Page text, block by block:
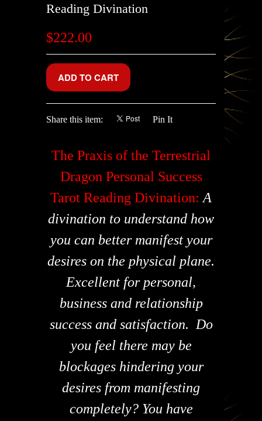
Reading Divination
$222.00
Share this item: Pin It
The Praxis of the Terrestrial
Dragon Personal Success
Tarot Reading Divination: A
divination to understand how
you can better manifest your
desires on the physical plane.
Excellent for personal,
business and relationship
success and satisfaction. Do
you feel there may be
blockages hindering your
desires from manifesting
completely? You have